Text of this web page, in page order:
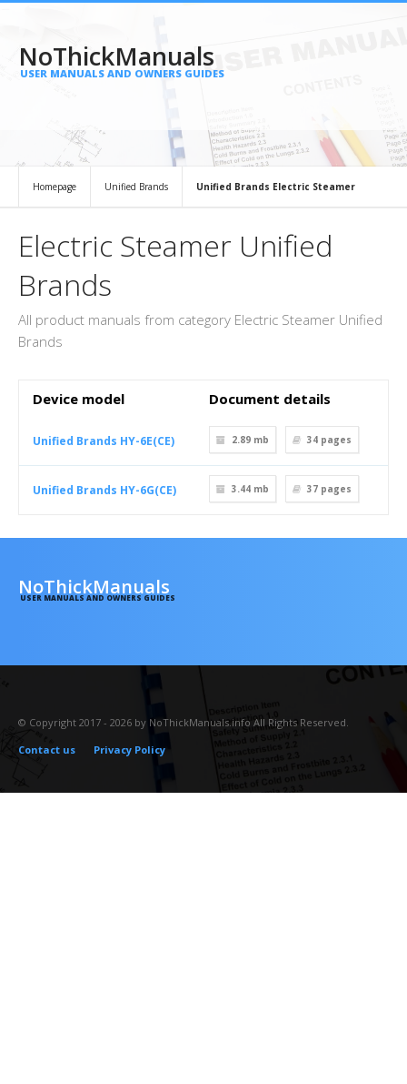
NoThickManuals
USER MANUALS AND OWNERS GUIDES
Homepage Unified Brands Unified Brands Electric Steamer
Electric Steamer Unified
Brands
All product manuals from category Electric Steamer Unified
Brands
Device model Document details
Unified Brands HY-6E(CE) 2.89 mb 34 pages
Unified Brands HY-6G(CE) 3.44 mb 37 pages
NoThickManuals
USER MANUALS AND OWNERS GUIDES
© Copyright 2017 - 2026 by NoThickManuals.info All Rights Reserved.
Contact us
Privacy Policy